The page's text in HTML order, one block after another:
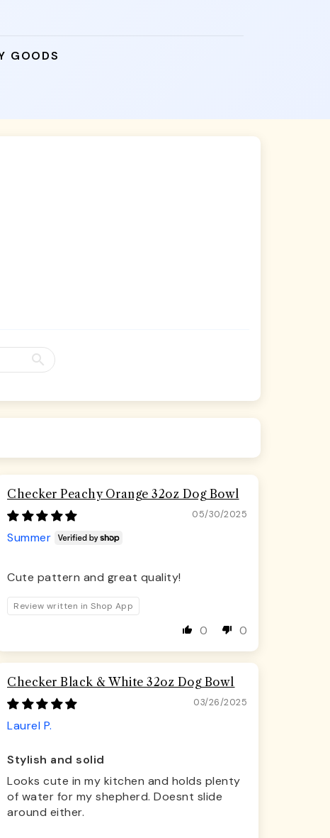
GOODS
Checker Peachy Orange 32oz Dog Bowl
05/30/2025
Summer
Cute pattern and great quality!
Review written in Shop App
0 0
Checker Black & White 32oz Dog Bowl
03/26/2025
Laurel P.
Stylish and solid
Looks cute in my kitchen and holds plenty
of water for my shepherd. Doesnt slide
around either.